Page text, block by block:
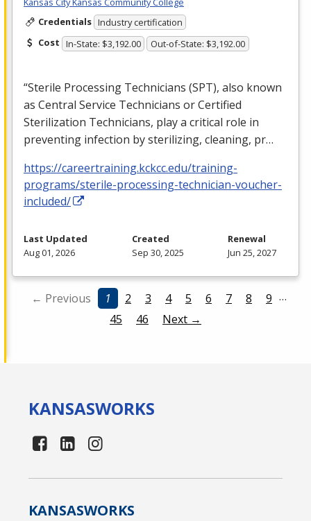
Credentials Industry certification
Cost In-State: $3,192.00 Out-of-State: $3,192.00
“Sterile Processing Technicians (SPT), also known
as Central Service Technicians or Certified
Sterilization Technicians, play a critical role in
preventing infection by sterilizing, cleaning, pr…
https://careertraining.kckcc.edu/training-
programs/sterile-processing-technician-voucher-
included/
Last Updated
Aug 01, 2026
Created
Sep 30, 2025
Renewal
Jun 25, 2027
← Previous 1 2 3 4 5 6 7 8 9 …
45
46 Next →
KANSASWORKS
KANSASWORKS